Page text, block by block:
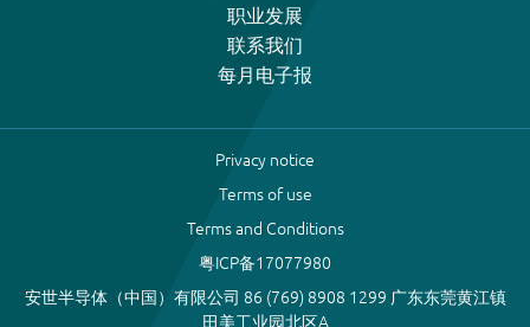
职业发展
联系我们
每月电子报
Privacy notice
Terms of use
Terms and Conditions
粤ICP备17077980
安世半导体（中国）有限公司 86 (769) 8908 1299 广东东莞黄江镇
田美工业园北区A